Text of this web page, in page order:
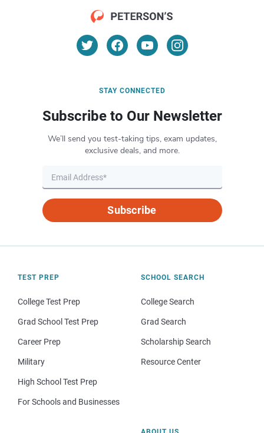
STAY CONNECTED
Subscribe to Our Newsletter
We’ll send you test-taking tips, exam updates,
exclusive deals, and more.
Subscribe
TEST PREP
College Test Prep
Grad School Test Prep
Career Prep
Military
High School Test Prep
For Schools and Businesses
SCHOOL SEARCH
College Search
Grad Search
Scholarship Search
Resource Center